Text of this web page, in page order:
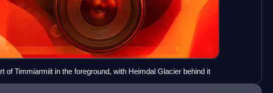
of Timmiarmiit in the foreground, with Heimdal Glacier behind it